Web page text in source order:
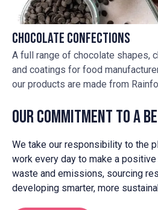
Chocolate Confections
A full range of chocolate shapes,
and coatings for food
our products are made from
Our Commitment to a
We take our responsibility to the
work every day to make a
waste and emissions, sourcing
developing smarter, more